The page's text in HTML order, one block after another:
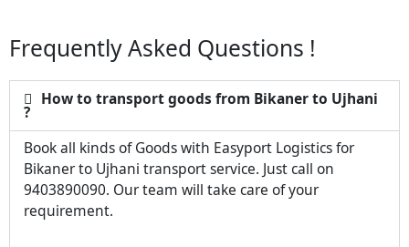
Frequently Asked Questions !
How to transport goods from Bikaner to Ujhani
?
Book all kinds of Goods with Easyport Logistics for
Bikaner to Ujhani transport service. Just call on
9403890090. Our team will take care of your
requirement.